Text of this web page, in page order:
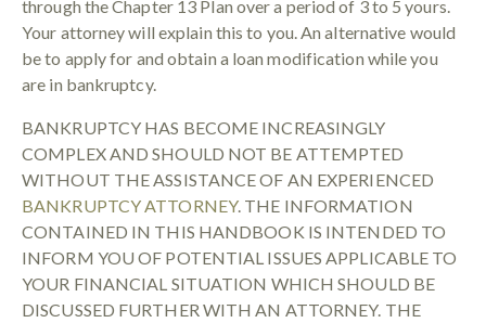
through the Chapter 13 Plan over a period of 3 to 5 yours.
Your attorney will explain this to you. An alternative would
be to apply for and obtain a loan modification while you
are in bankruptcy.
BANKRUPTCY HAS BECOME INCREASINGLY
COMPLEX AND SHOULD NOT BE ATTEMPTED
WITHOUT THE ASSISTANCE OF AN EXPERIENCED
BANKRUPTCY ATTORNEY. THE INFORMATION
CONTAINED IN THIS HANDBOOK IS INTENDED TO
INFORM YOU OF POTENTIAL ISSUES APPLICABLE TO
YOUR FINANCIAL SITUATION WHICH SHOULD BE
DISCUSSED FURTHER WITH AN ATTORNEY. THE